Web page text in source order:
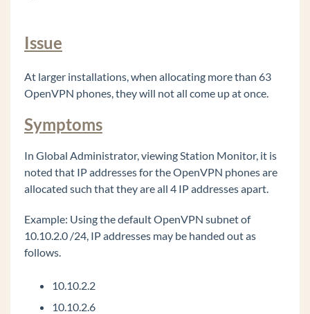
Voice Server IVR Plays Message That IVR Is
OpenVPN Does Not Fully Configure From
Wave IP In Off Wave mode
Default Music On Hold Files Are Reported As
Too Loud
Issues getting more than 63 OpenVPN phones
connected successfully.
9800 series phones using OpenVPN always use
OpenVPN server (CentOS 7): client devices are
pulling VPN addresses outside of the defined
DHCP Address Range.
certificate files on the Wave and OpenVPN
Issue
At larger installations, when allocating more than 63
OpenVPN phones, they will not all come up at once.
Symptoms
In Global Administrator, viewing Station Monitor, it is
noted that IP addresses for the OpenVPN phones are
allocated such that they are all 4 IP addresses apart.
Example: Using the default OpenVPN subnet of
10.10.2.0 /24, IP addresses may be handed out as
follows.
10.10.2.2
10.10.2.6